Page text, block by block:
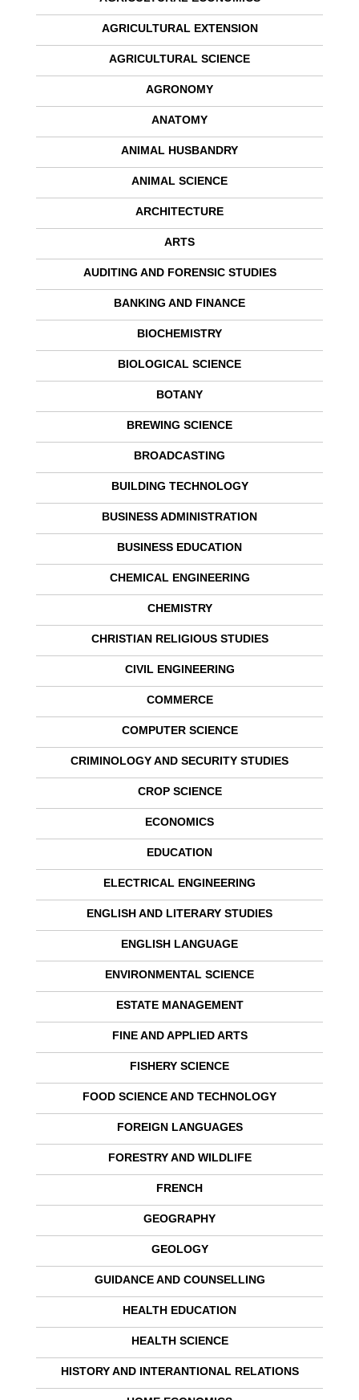
AGRICULTURAL EXTENSION
AGRICULTURAL SCIENCE
AGRONOMY
ANATOMY
ANIMAL HUSBANDRY
ANIMAL SCIENCE
ARCHITECTURE
ARTS
AUDITING AND FORENSIC STUDIES
BANKING AND FINANCE
BIOCHEMISTRY
BIOLOGICAL SCIENCE
BOTANY
BREWING SCIENCE
BROADCASTING
BUILDING TECHNOLOGY
BUSINESS ADMINISTRATION
BUSINESS EDUCATION
CHEMICAL ENGINEERING
CHEMISTRY
CHRISTIAN RELIGIOUS STUDIES
CIVIL ENGINEERING
COMMERCE
COMPUTER SCIENCE
CRIMINOLOGY AND SECURITY STUDIES
CROP SCIENCE
ECONOMICS
EDUCATION
ELECTRICAL ENGINEERING
ENGLISH AND LITERARY STUDIES
ENGLISH LANGUAGE
ENVIRONMENTAL SCIENCE
ESTATE MANAGEMENT
FINE AND APPLIED ARTS
FISHERY SCIENCE
FOOD SCIENCE AND TECHNOLOGY
FOREIGN LANGUAGES
FORESTRY AND WILDLIFE
FRENCH
GEOGRAPHY
GEOLOGY
GUIDANCE AND COUNSELLING
HEALTH EDUCATION
HEALTH SCIENCE
HISTORY AND INTERANTIONAL RELATIONS